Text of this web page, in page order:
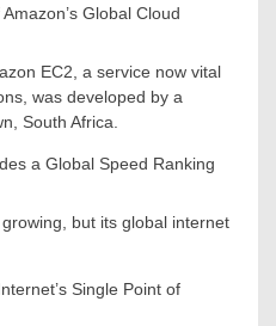
Global Cloud
EC2, a service now vital
was developed by a
South Africa.
a Global Speed Ranking
but its global internet
Single Point of